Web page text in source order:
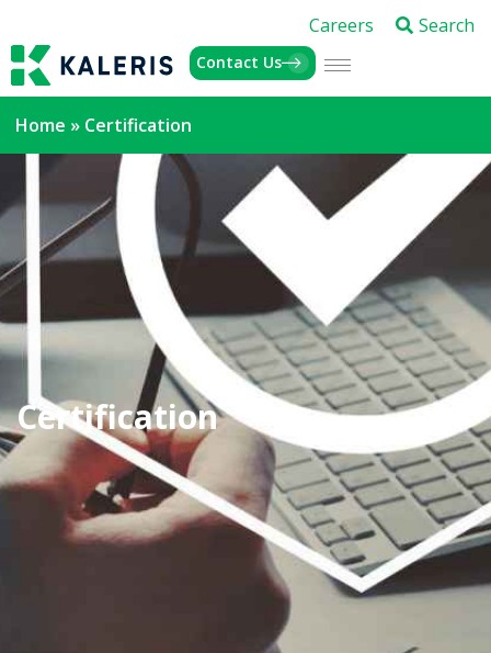
Careers Search
Contact Us
Home » Certification
Certification